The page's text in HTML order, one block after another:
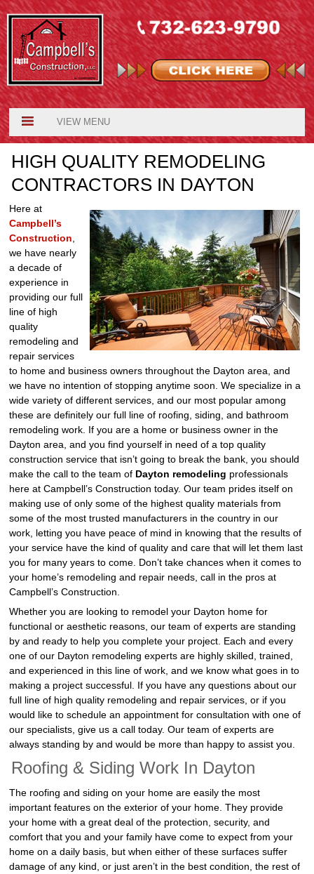
VIEW MENU
HIGH QUALITY REMODELING
CONTRACTORS IN DAYTON
Here at
Campbell’s
Construction,
we have nearly
a decade of
experience in
providing our full
line of high
quality
remodeling and
repair services
to home and business owners throughout the Dayton area, and
we have no intention of stopping anytime soon. We specialize in a
wide variety of different services, and our most popular among
these are definitely our full line of roofing, siding, and bathroom
remodeling work. If you are a home or business owner in the
Dayton area, and you find yourself in need of a top quality
construction service that isn’t going to break the bank, you should
make the call to the team of Dayton remodeling professionals
here at Campbell’s Construction today. Our team prides itself on
making use of only some of the highest quality materials from
some of the most trusted manufacturers in the country in our
work, letting you have peace of mind in knowing that the results of
your service have the kind of quality and care that will let them last
you for many years to come. Don’t take chances when it comes to
your home’s remodeling and repair needs, call in the pros at
Campbell’s Construction.
Whether you are looking to remodel your Dayton home for
functional or aesthetic reasons, our team of experts are standing
by and ready to help you complete your project. Each and every
one of our Dayton remodeling experts are highly skilled, trained,
and experienced in this line of work, and we know what goes in to
making a project successful. If you have any questions about our
full line of high quality remodeling and repair services, or if you
would like to schedule an appointment for consultation with one of
our specialists, give us a call today. Our team of experts are
always standing by and would be more than happy to assist you.
Roofing & Siding Work In Dayton
The roofing and siding on your home are easily the most
important features on the exterior of your home. They provide
your home with a great deal of the protection, security, and
comfort that you and your family have come to expect from your
home on a daily basis, but when either of these surfaces suffer
damage of any kind, or just aren’t in the best condition, the rest of